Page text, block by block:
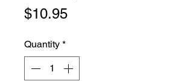
$10.95Price
Quantity *